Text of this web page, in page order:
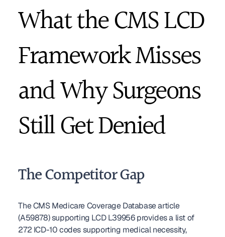
What the CMS LCD
Framework Misses
and Why Surgeons
Still Get Denied
The Competitor Gap
The CMS Medicare Coverage Database article
(A59878) supporting LCD L39956 provides a list of
272 ICD-10 codes supporting medical necessity,